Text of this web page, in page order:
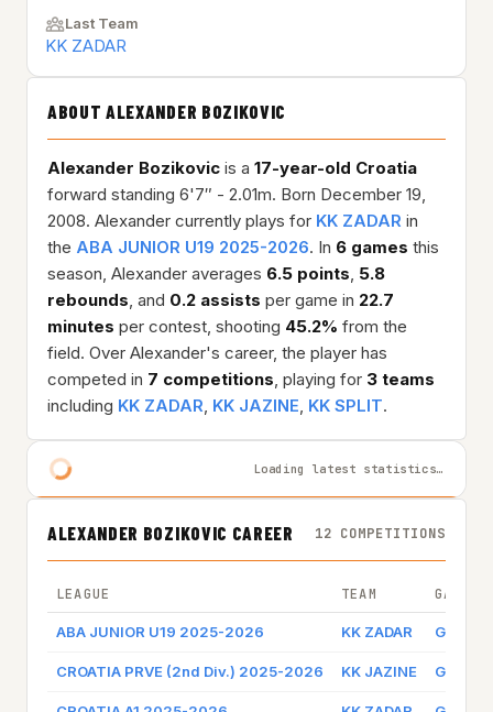
Last Team
KK ZADAR
ABOUT ALEXANDER BOZIKOVIC
Alexander Bozikovic is a 17-year-old Croatia
forward standing 6'7″ - 2.01m. Born December 19,
2008. Alexander currently plays for KK ZADAR in
the ABA JUNIOR U19 2025-2026. In 6 games this
season, Alexander averages 6.5 points, 5.8
rebounds, and 0.2 assists per game in 22.7
minutes per contest, shooting 45.2% from the
field. Over Alexander's career, the player has
competed in 7 competitions, playing for 3 teams
including KK ZADAR, KK JAZINE, KK SPLIT.
Loading latest statistics…
ALEXANDER BOZIKOVIC CAREER 12 COMPETITIONS
LEAGUE TEAM GAME
ABA JUNIOR U19 2025-2026 KK ZADAR Game
CROATIA PRVE (2nd Div.) 2025-2026 KK JAZINE Game